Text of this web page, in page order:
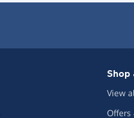
Shop
View
Offers